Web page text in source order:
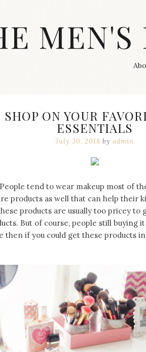
MEN'S
SHOP ON YOUR
ESSENTIALS
July 30, 2018 by admin
tend to wear makeup most of
products as well that can help their
products are usually too pricey to
But of course, people still buying
then if you could get these products